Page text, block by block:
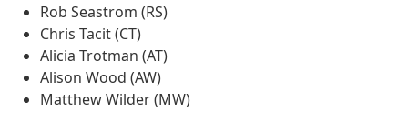
Rob Seastrom (RS)
Chris Tacit (CT)
Alicia Trotman (AT)
Alison Wood (AW)
Matthew Wilder (MW)